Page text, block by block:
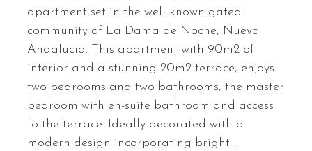
apartment set in the well known gated
community of La Dama de Noche, Nueva
Andalucia. This apartment with 90m2 of
interior and a stunning 20m2 terrace, enjoys
two bedrooms and two bathrooms, the master
bedroom with en-suite bathroom and access
to the terrace. Ideally decorated with a
modern design incorporating bright…